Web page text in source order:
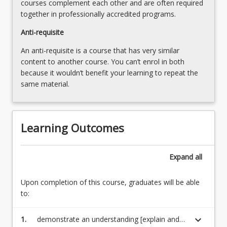
courses complement each other and are often required
together in professionally accredited programs.
Anti-requisite
An anti-requisite is a course that has very similar
content to another course. You can’t enrol in both
because it wouldn’t benefit your learning to repeat the
same material.
Learning Outcomes
Expand all
Upon completion of this course, graduates will be able
to:
1.
demonstrate an understanding [explain and
keyboard_arrow_down